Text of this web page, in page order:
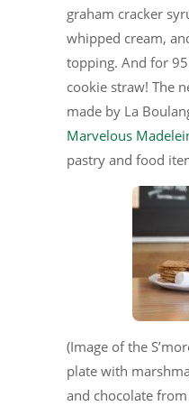
graham cracker
whipped cream,
topping. And for
cookie straw! The
made by La
Marvelous
pastry and food
(Image of the
plate with
and chocolate